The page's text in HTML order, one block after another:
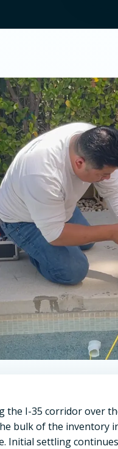
the I-35 corridor over
bulk of the inventory
Initial settling